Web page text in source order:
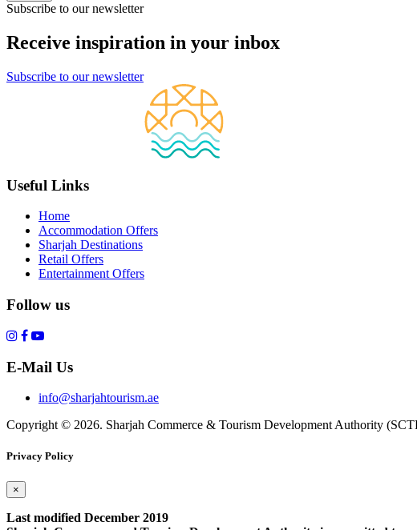
Subscribe to our newsletter
Receive inspiration in your inbox
Subscribe to our newsletter
Useful Links
Home
Accommodation Offers
Sharjah Destinations
Retail Offers
Entertainment Offers
Follow us
E-Mail Us
info@sharjahtourism.ae
Copyright © 2026. Sharjah Commerce & Tourism Development Authority
Privacy Policy
×
Last modified December 2019